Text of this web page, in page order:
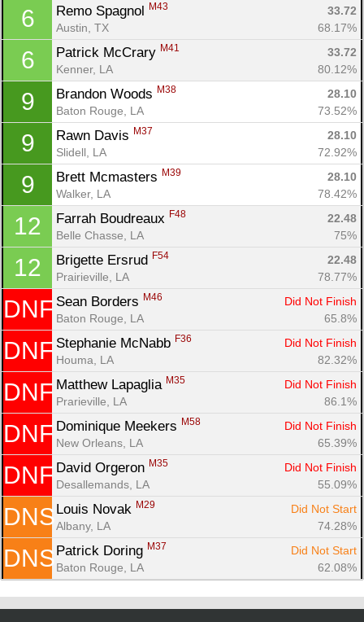
6 Remo Spagnol M43
33.72
Austin, TX
68.17%
6 Patrick McCrary M41
33.72
Kenner, LA
80.12%
9 Brandon Woods M38
28.10
Baton Rouge, LA
73.52%
9 Rawn Davis M37
28.10
Slidell, LA
72.92%
9 Brett Mcmasters M39
28.10
Walker, LA
78.42%
12 Farrah Boudreaux F48
22.48
Belle Chasse, LA
75%
12 Brigette Ersrud F54
22.48
Prairieville, LA
78.77%
DNF Sean Borders M46
Did Not Finish
Baton Rouge, LA
65.8%
DNF Stephanie McNabb F36
Did Not Finish
Houma, LA
82.32%
DNF Matthew Lapaglia M35
Did Not Finish
Prarieville, LA
86.1%
DNF Dominique Meekers M58
Did Not Finish
New Orleans, LA
65.39%
DNF David Orgeron M35
Did Not Finish
Desallemands, LA
55.09%
DNS Louis Novak M29
Did Not Start
Albany, LA
74.28%
DNS Patrick Doring M37
Did Not Start
Baton Rouge, LA
62.08%